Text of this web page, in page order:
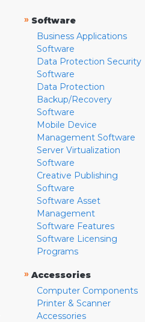
» Software
Business Applications
Software
Data Protection Security
Software
Data Protection
Backup/Recovery
Software
Mobile Device
Management Software
Server Virtualization
Software
Creative Publishing
Software
Software Asset
Management
Software Features
Software Licensing
Programs
» Accessories
Computer Components
Printer & Scanner
Accessories